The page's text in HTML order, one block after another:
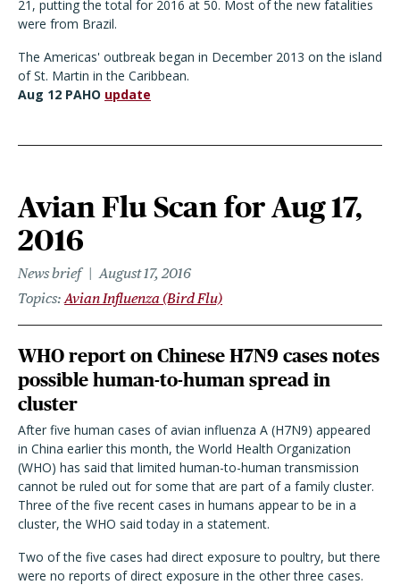
21, putting the total for 2016 at 50. Most of the new fatalities
were from Brazil.
The Americas' outbreak began in December 2013 on the island
of St. Martin in the Caribbean.
Aug 12 PAHO update
Avian Flu Scan for Aug 17,
2016
News brief
August 17, 2016
Topics Avian Influenza (Bird Flu)
WHO report on Chinese H7N9 cases notes
possible human-to-human spread in
cluster
After five human cases of avian influenza A (H7N9) appeared
in China earlier this month, the World Health Organization
(WHO) has said that limited human-to-human transmission
cannot be ruled out for some that are part of a family cluster.
Three of the five recent cases in humans appear to be in a
cluster, the WHO said today in a statement.
Two of the five cases had direct exposure to poultry, but there
were no reports of direct exposure in the other three cases.